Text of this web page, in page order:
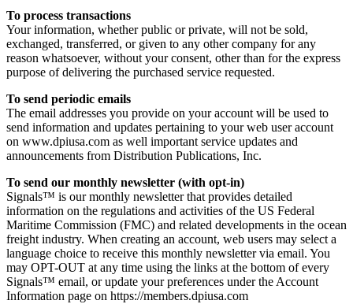
To process transactions
Your information, whether public or private, will not be sold,
exchanged, transferred, or given to any other company for any
reason whatsoever, without your consent, other than for the express
purpose of delivering the purchased service requested.
To send periodic emails
The email addresses you provide on your account will be used to
send information and updates pertaining to your web user account
on www.dpiusa.com as well important service updates and
announcements from Distribution Publications, Inc.
To send our monthly newsletter (with opt-in)
Signals™ is our monthly newsletter that provides detailed
information on the regulations and activities of the US Federal
Maritime Commission (FMC) and related developments in the ocean
freight industry. When creating an account, web users may select a
language choice to receive this monthly newsletter via email. You
may OPT-OUT at any time using the links at the bottom of every
Signals™ email, or update your preferences under the Account
Information page on https://members.dpiusa.com